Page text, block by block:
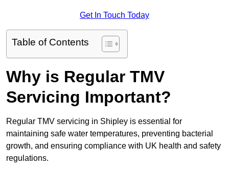
Get In Touch Today
Table of Contents
Why is Regular TMV
Servicing Important?
Regular TMV servicing in Shipley is essential for
maintaining safe water temperatures, preventing bacterial
growth, and ensuring compliance with UK health and safety
regulations.